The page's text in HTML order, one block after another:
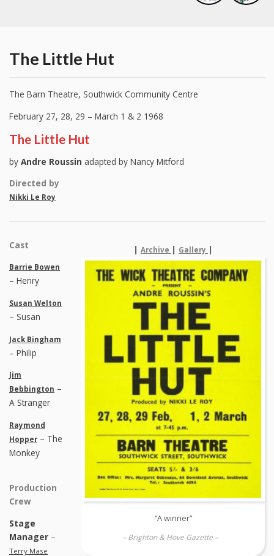
The Little Hut
The Barn Theatre, Southwick Community Centre
February 27, 28, 29 – March 1 & 2 1968
The Little Hut
by Andre Roussin adapted by Nancy Mitford
Directed by
Nikki Le Roy
| Archive | Gallery |
“A winner”
– Brighton & Hove Gazette –
Cast
Barrie Bowen
– Henry
Susan Welton
– Susan
Jack Bingham
– Philip
Jim
Bebbington –
A Stranger
Raymond
Hopper – The
Monkey
Production
Crew
Stage
Manager –
Terry Mase